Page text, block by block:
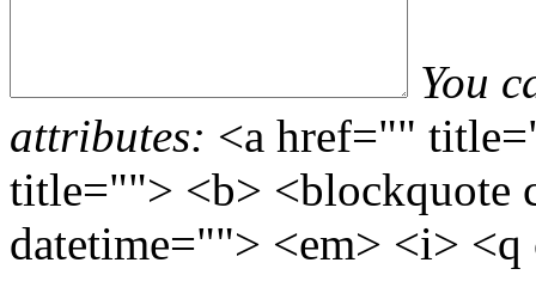
You
attributes: <a href=""
title=""> <b> <blockquote
datetime=""> <em> <i>